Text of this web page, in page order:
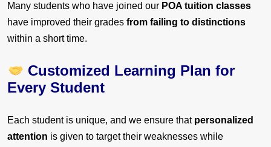
Many students who have joined our POA tuition classes
have improved their grades from failing to distinctions
within a short time.
Customized Learning Plan for
Every Student
Each student is unique, and we ensure that personalized
attention is given to target their weaknesses while